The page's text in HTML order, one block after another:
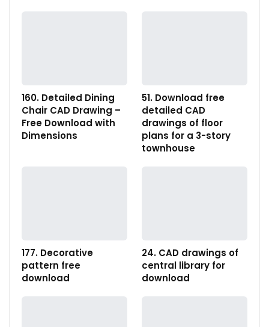
160. Detailed Dining
Chair CAD Drawing –
Free Download with
Dimensions
51. Download free
detailed CAD
drawings of floor
plans for a 3-story
townhouse
177. Decorative
pattern free
download
24. CAD drawings of
central library for
download